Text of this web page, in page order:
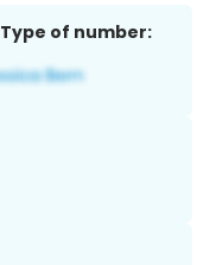
Type of number: